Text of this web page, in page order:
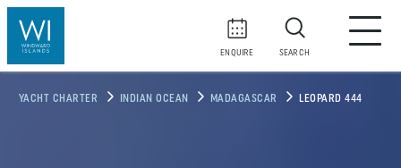
ENQUIRE SEARCH
YACHT CHARTER INDIAN OCEAN MADAGASCAR LEOPARD 444